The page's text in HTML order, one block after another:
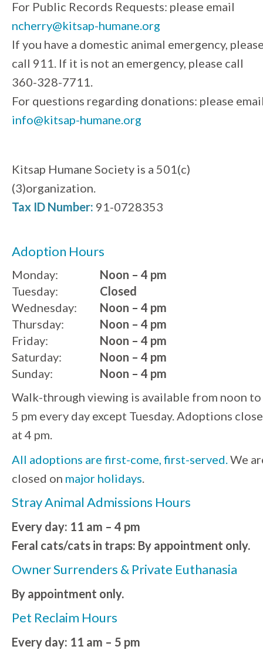
For Public Records Requests: please email
ncherry@kitsap-humane.org
If you have a domestic animal emergency,
call 911. If it is not an emergency, please call
360-328-7711.
For questions regarding donations: please
info@kitsap-humane.org
Kitsap Humane Society is a 501(c)
(3)organization.
Tax ID Number: 91-0728353
Adoption Hours
Monday:
Noon – 4 pm
Tuesday:
Wednesday:
Thursday:
Friday:
Saturday:
Sunday:
Closed
Noon – 4 pm
Noon – 4 pm
Noon – 4 pm
Noon – 4 pm
Noon – 4 pm
Walk-through viewing is available from noon to
5 pm every day except Tuesday. Adoptions close
at 4 pm.
All adoptions are first-come, first-served.We
closed on major holidays.
Stray Animal Admissions Hours
Every day: 11 am – 4 pm
Feral cats/cats in traps: By appointment only.
Owner Surrenders & Private Euthanasia
By appointment only.
Pet Reclaim Hours
Every day: 11 am – 5 pm